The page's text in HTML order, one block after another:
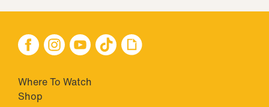
Where To Watch
Shop